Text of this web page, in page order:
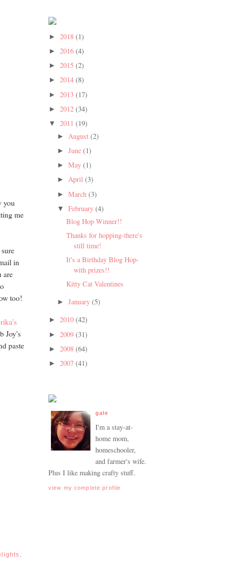
you
me
in
are
too!
Joy's
paste
,
► 2018 (1)
► 2016 (4)
► 2015 (2)
► 2014 (8)
► 2013 (17)
► 2012 (34)
▼ 2011 (19)
► August(2)
►June(1)
►May(1)
►April(3)
►March(3)
▼February(4)
Blog Hop Winner!!
Thanks for hopping-there's
still time!
It's a Birthday Blog Hop-
with prizes!!
Kitty Cat Valentines
►January(5)
► 2010 (42)
► 2009 (31)
► 2008 (64)
► 2007 (41)
gale
I'm a stay-at-
home mom,
homeschooler,
and farmer's wife.
Plus I like making crafty stuff.
view my complete profile